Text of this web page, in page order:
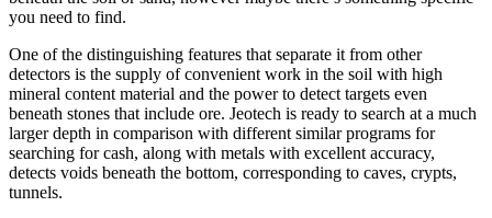
you need to find.
One of the distinguishing features that separate it from other
detectors is the supply of convenient work in the soil with high
mineral content material and the power to detect targets even
beneath stones that include ore. Jeotech is ready to search at a much
larger depth in comparison with different similar programs for
searching for cash, along with metals with excellent accuracy,
detects voids beneath the bottom, corresponding to caves, crypts,
tunnels.